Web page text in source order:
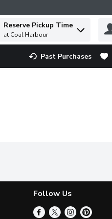
to find items.
Reserve Pickup Time
at Coal Harbour
Past Purchases
Follow Us